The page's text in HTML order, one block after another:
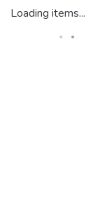
Loading items...